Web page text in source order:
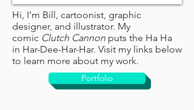
Hi, I'm Bill, cartoonist, graphic
designer, and illustrator. My
comic Clutch Cannon puts the Ha Ha
in Har-Dee-Har-Har. Visit my links below
to learn more about my work.
Portfolio